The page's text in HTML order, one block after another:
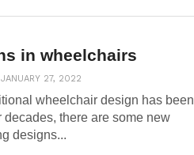
in wheelchairs
JANUARY 27, 2022
wheelchair design has been
decades, there are some new
designs...